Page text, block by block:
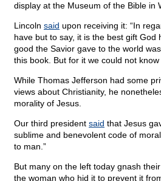
display at the Museum of the Bible in
Lincoln said upon receiving it: “In
have but to say, it is the best gift God
good the Savior gave to the world
this book. But for it we could not
While Thomas Jefferson had some
views about Christianity, he
morality of Jesus.
Our third president said that Jesus
sublime and benevolent code of
to man.”
But many on the left today gnash
the woman who hid it to prevent it